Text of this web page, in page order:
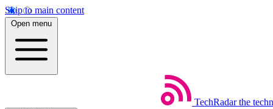
Skip to main content
Open menu
TechRadar the